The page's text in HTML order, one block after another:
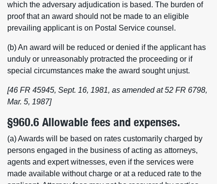
which the adversary adjudication is based. The burden of
proof that an award should not be made to an eligible
prevailing applicant is on Postal Service counsel.
(b) An award will be reduced or denied if the applicant has
unduly or unreasonably protracted the proceeding or if
special circumstances make the award sought unjust.
[46 FR 45945, Sept. 16, 1981, as amended at 52 FR 6798,
Mar. 5, 1987]
§960.6 Allowable fees and expenses.
(a) Awards will be based on rates customarily charged by
persons engaged in the business of acting as attorneys,
agents and expert witnesses, even if the services were
made available without charge or at a reduced rate to the